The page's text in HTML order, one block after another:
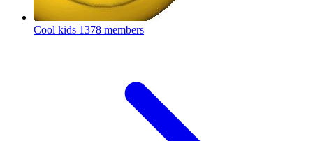
Cool kids 1378 members